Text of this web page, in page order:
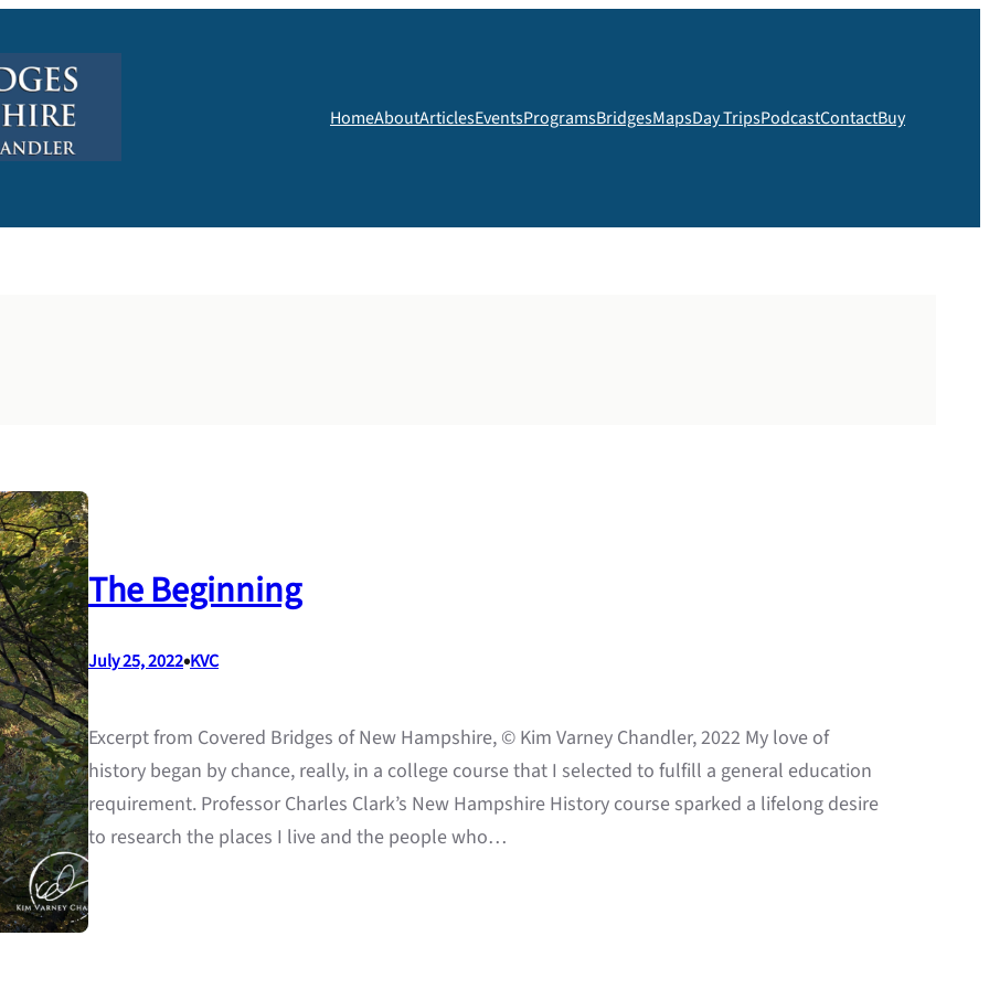
HomeAboutArticlesEventsProgramsBridgesMapsDay TripsPodcastContactBuy
The Beginning
July 25, 2022•KVC
Excerpt from Covered Bridges of New Hampshire, © Kim Varney Chandler, 2022 My love of
history began by chance, really, in a college course that I selected to fulfill a general education
requirement. Professor Charles Clark’s New Hampshire History course sparked a lifelong desire
to research the places I live and the people who…